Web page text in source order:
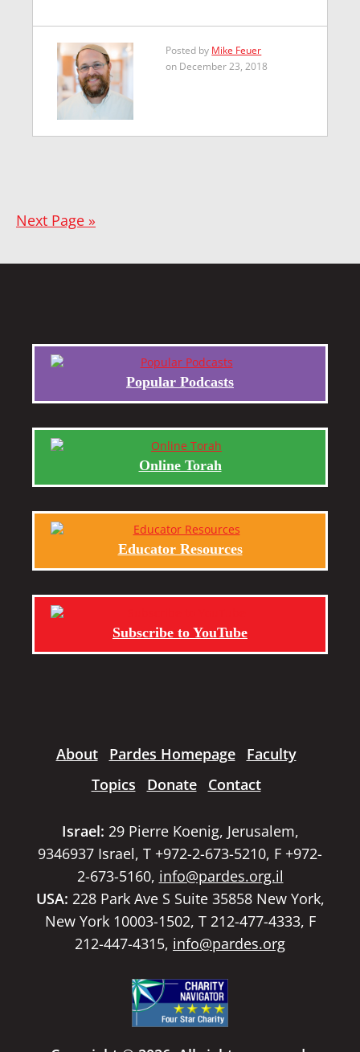
Posted by Mike Feuer
on December 23, 2018
Next Page »
Popular Podcasts
Online Torah
Educator Resources
Subscribe to YouTube
About Pardes Homepage
Faculty
Topics
Donate Contact
Israel: 29 Pierre Koenig, Jerusalem,
9346937 Israel, T +972-2-673-5210, F +972-
2-673-5160, info@pardes.org.il
USA: 228 Park Ave S Suite 35858 New York,
New York 10003-1502, T 212-477-4333, F
212-447-4315, info@pardes.org